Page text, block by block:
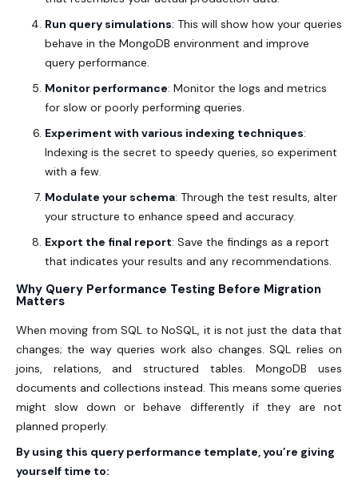
Run query simulations: This will show how your queries
behave in the MongoDB environment and improve
query performance.
Monitor performance: Monitor the logs and metrics
for slow or poorly performing queries.
Experiment with various indexing techniques:
Indexing is the secret to speedy queries, so experiment
with a few.
Modulate your schema: Through the test results, alter
your structure to enhance speed and accuracy.
Export the final report: Save the findings as a report
that indicates your results and any recommendations.
Why Query Performance Testing Before Migration
Matters
When moving from SQL to NoSQL, it is not just the data that
changes; the way queries work also changes. SQL relies on
joins, relations, and structured tables. MongoDB uses
documents and collections instead. This means some queries
might slow down or behave differently if they are not
planned properly.
By using this query performance template, you’re giving
yourself time to: